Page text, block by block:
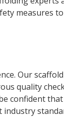
measures
Our
quality
confident